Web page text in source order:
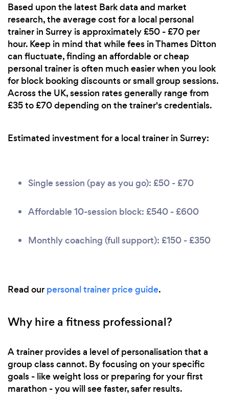
Based upon the latest Bark data and market
research, the average cost for a local personal
trainer in Surrey is approximately £50 - £70 per
hour. Keep in mind that while fees in Thames Ditton
can fluctuate, finding an affordable or cheap
personal trainer is often much easier when you look
for block booking discounts or small group sessions.
Across the UK, session rates generally range from
£35 to £70 depending on the trainer's credentials.
Estimated investment for a local trainer in Surrey:
Single session (pay as you go): £50 - £70
Affordable 10-session block: £540 - £600
Monthly coaching (full support): £150 - £350
Read our personal trainer price guide.
Why hire a fitness professional?
A trainer provides a level of personalisation that a
group class cannot. By focusing on your specific
goals - like weight loss or preparing for your first
marathon - you will see faster, safer results.